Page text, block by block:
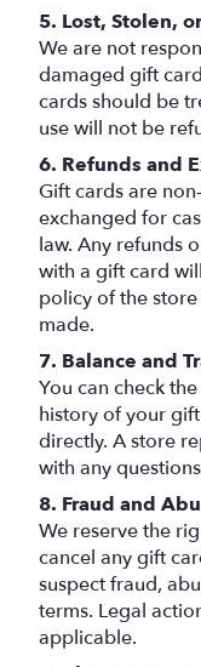
5. Lost, Stolen,
We are not
damaged gift
cards should be
use will not be
6. Refunds and
Gift cards are
exchanged for
law. Any refunds
with a gift card
policy of the
made.
7. Balance and
You can check
history of your
directly. A store
with any
8. Fraud and
We reserve the
cancel any gift
suspect fraud,
terms. Legal
applicable.